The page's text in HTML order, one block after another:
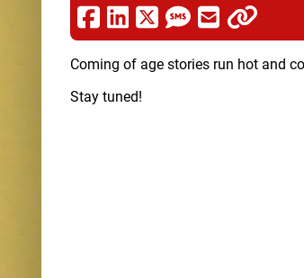
Coming of age stories run hot and
Stay tuned!